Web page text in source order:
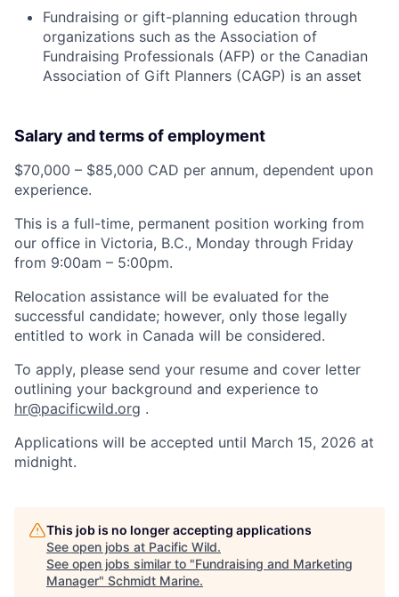
Fundraising or gift-planning education through
organizations such as the Association of
Fundraising Professionals (AFP) or the Canadian
Association of Gift Planners (CAGP) is an asset
Salary and terms of employment
$70,000 – $85,000 CAD per annum, dependent upon
experience.
This is a full-time, permanent position working from
our office in Victoria, B.C., Monday through Friday
from 9:00am – 5:00pm.
Relocation assistance will be evaluated for the
successful candidate; however, only those legally
entitled to work in Canada will be considered.
To apply, please send your resume and cover letter
outlining your background and experience to
hr@pacificwild.org .
Applications will be accepted until March 15, 2026 at
midnight.
This job is no longer accepting applications
See open jobs at Pacific Wild.
See open jobs similar to "Fundraising and Marketing
Manager" Schmidt Marine.